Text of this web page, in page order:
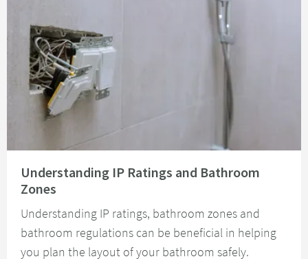
Understanding IP Ratings and Bathroom
Zones
Understanding IP ratings, bathroom zones and
bathroom regulations can be beneficial in helping
you plan the layout of your bathroom safely.